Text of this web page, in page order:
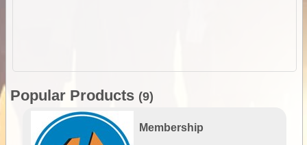
Popular Products (9)
Membership